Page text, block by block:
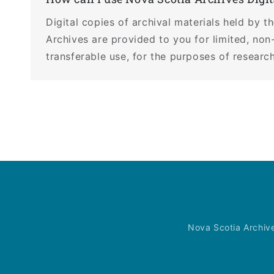
Digital copies of archival materials held by
Archives are provided to you for limited,
transferable use, for the purposes of
Nova Scotia